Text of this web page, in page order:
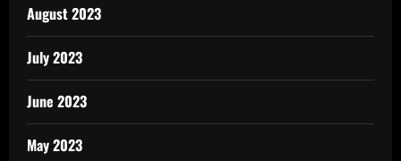
August 2023
July 2023
June 2023
May 2023